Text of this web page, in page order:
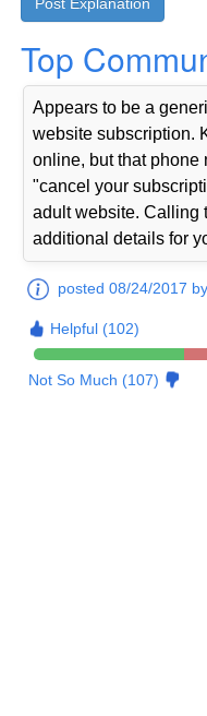
Top
Appears to be a
website subscription.
online, but that phone
"cancel your
adult website. Calling
additional details for
posted 08/24/2017
Helpful (102)
Not So Much (107)